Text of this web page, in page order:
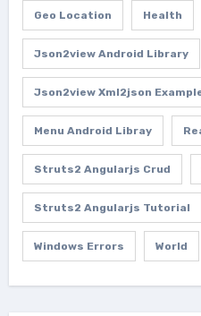
Geo Location Health
Json2view Android Library
Json2view Xml2json
Menu Android Libray
Struts2 Angularjs Crud
Struts2 Angularjs Tutorial
Windows Errors World